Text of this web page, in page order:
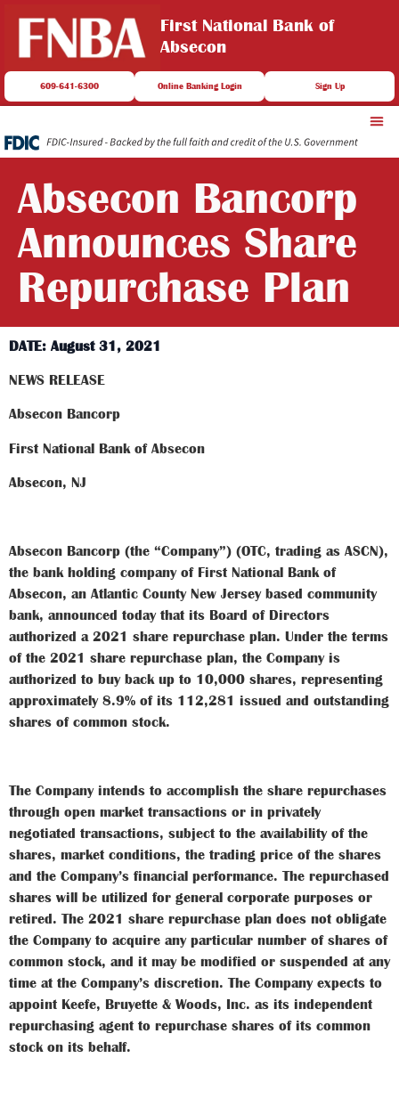
First National Bank of
Absecon
609-641-6300 Online Banking Login Sign Up
Absecon Bancorp
Announces Share
Repurchase Plan
DATE: August 31, 2021
NEWS RELEASE
Absecon Bancorp
First National Bank of Absecon
Absecon, NJ
Absecon Bancorp (the “Company”) (OTC, trading as ASCN),
the bank holding company of First National Bank of
Absecon, an Atlantic County New Jersey based community
bank, announced today that its Board of Directors
authorized a 2021 share repurchase plan. Under the terms
of the 2021 share repurchase plan, the Company is
authorized to buy back up to 10,000 shares, representing
approximately 8.9% of its 112,281 issued and outstanding
shares of common stock.
The Company intends to accomplish the share repurchases
through open market transactions or in privately
negotiated transactions, subject to the availability of the
shares, market conditions, the trading price of the shares
and the Company’s financial performance. The repurchased
shares will be utilized for general corporate purposes or
retired. The 2021 share repurchase plan does not obligate
the Company to acquire any particular number of shares of
common stock, and it may be modified or suspended at any
time at the Company’s discretion. The Company expects to
appoint Keefe, Bruyette & Woods, Inc. as its independent
repurchasing agent to repurchase shares of its common
stock on its behalf.